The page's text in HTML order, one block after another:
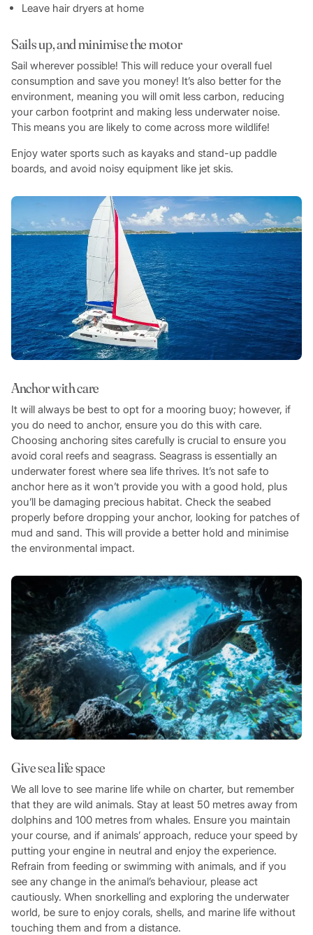
Leave hair dryers at home
Sails up, and minimise the motor
Sail wherever possible! This will reduce your overall fuel
consumption and save you money! It’s also better for the
environment, meaning you will omit less carbon, reducing
your carbon footprint and making less underwater noise.
This means you are likely to come across more wildlife!
Enjoy water sports such as kayaks and stand-up paddle
boards, and avoid noisy equipment like jet skis.
Anchor with care
It will always be best to opt for a mooring buoy; however, if
you do need to anchor, ensure you do this with care.
Choosing anchoring sites carefully is crucial to ensure you
avoid coral reefs and seagrass. Seagrass is essentially an
underwater forest where sea life thrives. It’s not safe to
anchor here as it won’t provide you with a good hold, plus
you’ll be damaging precious habitat. Check the seabed
properly before dropping your anchor, looking for patches of
mud and sand. This will provide a better hold and minimise
the environmental impact.
Give sea life space
We all love to see marine life while on charter, but remember
that they are wild animals. Stay at least 50 metres away from
dolphins and 100 metres from whales. Ensure you maintain
your course, and if animals’ approach, reduce your speed by
putting your engine in neutral and enjoy the experience.
Refrain from feeding or swimming with animals, and if you
see any change in the animal’s behaviour, please act
cautiously. When snorkelling and exploring the underwater
world, be sure to enjoy corals, shells, and marine life without
touching them and from a distance.